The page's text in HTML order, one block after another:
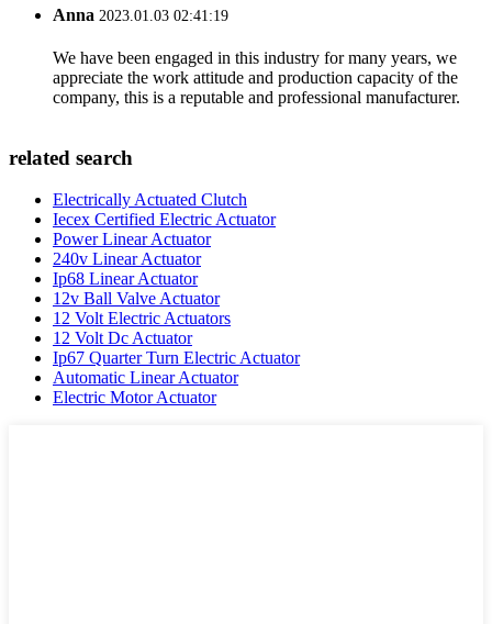
Anna 2023.01.03 02:41:19
We have been engaged in this industry for many years, we
appreciate the work attitude and production capacity of the
company, this is a reputable and professional manufacturer.
related search
Electrically Actuated Clutch
Iecex Certified Electric Actuator
Power Linear Actuator
240v Linear Actuator
Ip68 Linear Actuator
12v Ball Valve Actuator
12 Volt Electric Actuators
12 Volt Dc Actuator
Ip67 Quarter Turn Electric Actuator
Automatic Linear Actuator
Electric Motor Actuator